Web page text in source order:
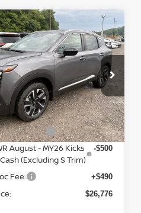
KICKS
Price Drop
Stock:N26572
Ext. Int.
$26,776
BOWSER PRICE
Less
$29,325
-$1,039
Cash -$1,500
August - MY26 Kicks
(Excluding S Trim)
-$500
Fee: +$490
$26,776
Vehicle